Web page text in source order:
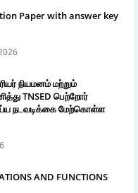
Paper with answer key
நியமனம் மற்றும்
TNSED பெற்றோர்
நடவடிக்கை மேற்கொள்ள
AND FUNCTIONS